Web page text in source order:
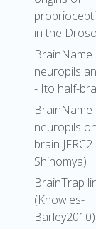
in the
BrainName
neuropils
- Ito half-
BrainName
neuropils
brain
Shinomya)
BrainTrap
(Knowles-
Barley2010)